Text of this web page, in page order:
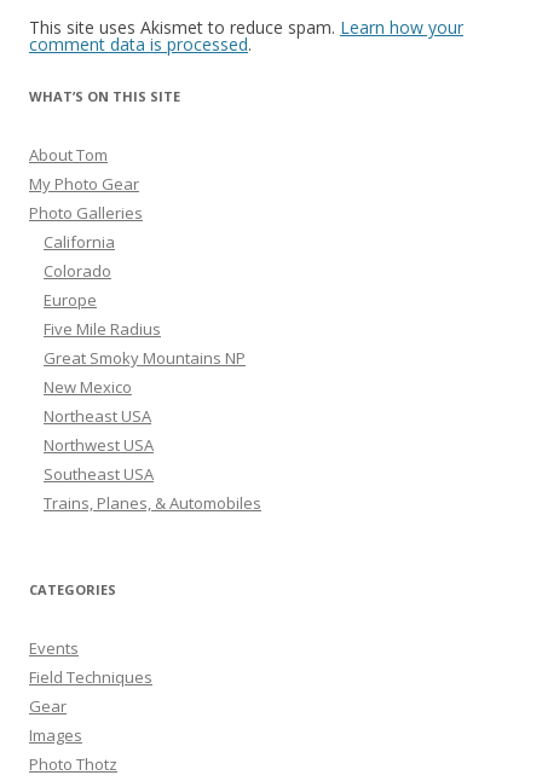
This site uses Akismet to reduce spam. Learn how your
comment data is processed.
WHAT’S ON THIS SITE
About Tom
My Photo Gear
Photo Galleries
California
Colorado
Europe
Five Mile Radius
Great Smoky Mountains NP
New Mexico
Northeast USA
Northwest USA
Southeast USA
Trains, Planes, & Automobiles
CATEGORIES
Events
Field Techniques
Gear
Images
Photo Thotz